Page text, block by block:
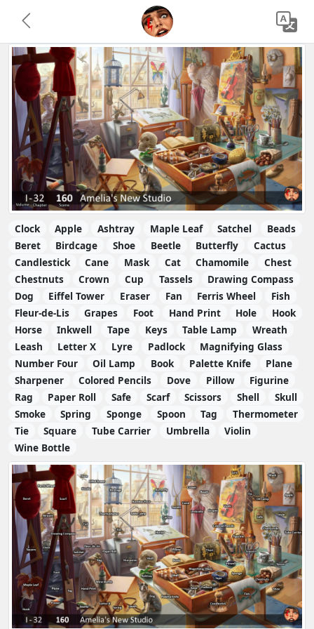
Clock Apple Ashtray Maple Leaf Satchel
Beads
Beret
Birdcage Shoe Beetle Butterfly
Cactus
Candlestick
Cane Mask Cat Chamomile
Chest
Chestnuts
Crown Cup Tassels
Drawing Compass
Dog
Eiffel Tower Eraser Fan Ferris Wheel
Fish
Fleur-de-Lis
Grapes Foot Hand Print Hole
Hook
Horse
Inkwell Tape Keys Table Lamp
Wreath
Leash
Letter X Lyre Padlock
Magnifying Glass
Number Four
Oil Lamp Book Palette Knife
Plane
Sharpener
Colored Pencils Dove Pillow
Figurine
Rag
Paper Roll Safe Scarf Scissors Shell
Skull
Smoke
Spring Sponge Spoon Tag
Thermometer
Tie
Square Tube Carrier Umbrella
Violin
Wine Bottle